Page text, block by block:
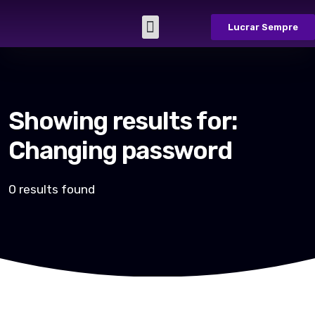
Lucrar Sempre
Showing results for:
Changing password
0 results found